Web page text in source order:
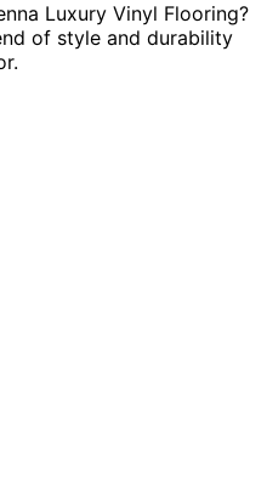
Luxury Vinyl Flooring?
of style and durability